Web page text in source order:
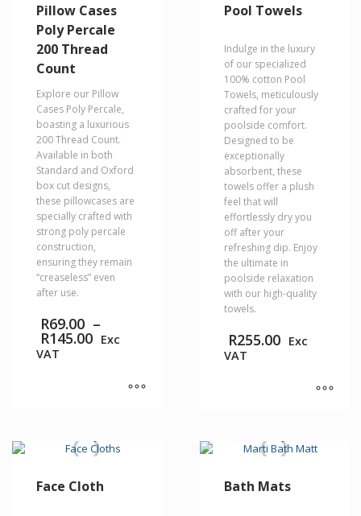
chosen
product
Pillow Cases
Poly Percale
200 Thread
Count
Explore our Pillow
Cases Poly Percale,
boasting a luxurious
200 Thread Count.
Available in both
Standard and Oxford
box cut designs,
these pillowcases are
specially crafted with
strong poly percale
construction,
ensuring they remain
“creaseless” even
after use.
R69.00 –
R145.00 Price
through
R145.00
Exc
VAT
has
Pool Towels
Indulge in the luxury
of our specialized
100% cotton Pool
Towels, meticulously
crafted for your
poolside comfort.
Designed to be
exceptionally
absorbent, these
towels offer a plush
feel that will
effortlessly dry you
off after your
refreshing dip. Enjoy
the ultimate in
poolside relaxation
with our high-quality
towels.
R255.00 Exc
VAT
has
Face Cloth Bath Mats